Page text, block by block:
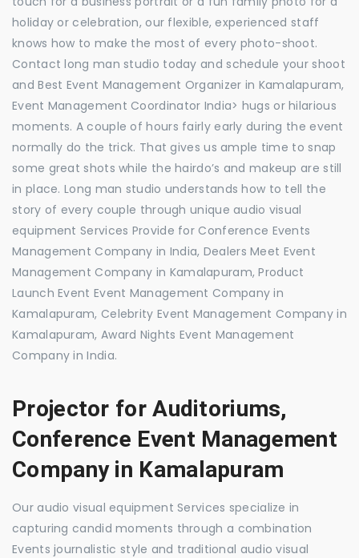
holiday or celebration, our flexible, experienced staff
knows how to make the most of every photo-shoot.
Contact long man studio today and schedule your shoot
and Best Event Management Organizer in Kamalapuram,
Event Management Coordinator India> hugs or hilarious
moments. A couple of hours fairly early during the event
normally do the trick. That gives us ample time to snap
some great shots while the hairdo’s and makeup are still
in place. Long man studio understands how to tell the
story of every couple through unique audio visual
equipment Services Provide for Conference Events
Management Company in India, Dealers Meet Event
Management Company in Kamalapuram, Product
Launch Event Event Management Company in
Kamalapuram, Celebrity Event Management Company in
Kamalapuram, Award Nights Event Management
Company in India.
Projector for Auditoriums,
Conference Event Management
Company in Kamalapuram
Our audio visual equipment Services specialize in
capturing candid moments through a combination
Events journalistic style and traditional audio visual